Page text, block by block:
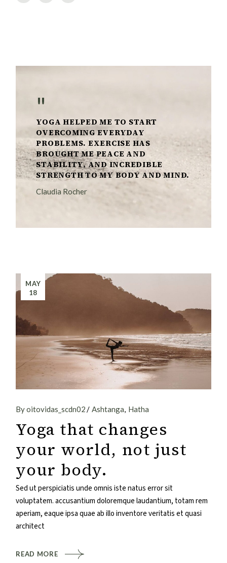
"
YOGA HELPED ME TO START
OVERCOMING EVERYDAY
PROBLEMS. EXERCISE HAS
BROUGHT ME PEACE AND
STABILITY, AND INCREDIBLE
STRENGTH TO MY BODY AND MIND.
Claudia Rocher
MAY
18
By oitovidas_scdn02 Ashtanga Hatha
Yoga that changes
your world, not just
your body.
Sed ut perspiciatis unde omnis iste natus error sit
voluptatem. accusantium doloremque laudantium, totam rem
aperiam, eaque ipsa quae ab illo inventore veritatis et quasi
architect
READ MORE